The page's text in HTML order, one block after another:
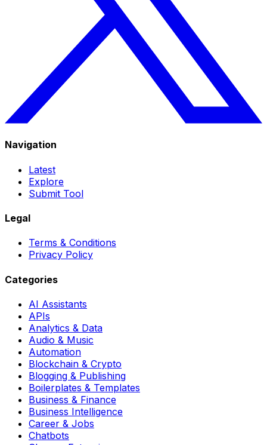
Navigation
Latest
Explore
Submit Tool
Legal
Terms & Conditions
Privacy Policy
Categories
AI Assistants
APIs
Analytics & Data
Audio & Music
Automation
Blockchain & Crypto
Blogging & Publishing
Boilerplates & Templates
Business & Finance
Business Intelligence
Career & Jobs
Chatbots